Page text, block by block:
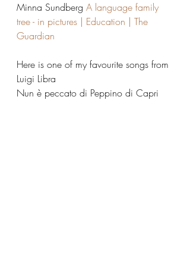
Minna Sundberg A language family
tree - in pictures | Education | The
Guardian
Here is one of my favourite songs from
Luigi Libra
Nun è peccato di Peppino di Capri